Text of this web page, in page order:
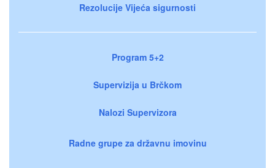
Rezolucije Vijeća sigurnosti
Program 5+2
Supervizija u Brčkom
Nalozi Supervizora
Radne grupe za državnu imovinu